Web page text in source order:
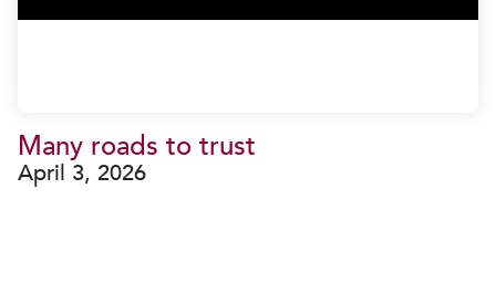
Many roads to trust
April 3, 2026